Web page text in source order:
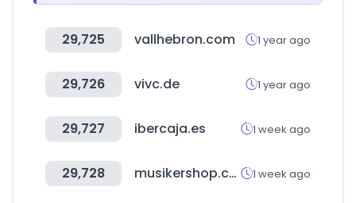
29,725 vallhebron.com 1 year ago
29,726 vivc.de 1 year ago
29,727 ibercaja.es 1 week ago
29,728 musikershop.com 1 week ago